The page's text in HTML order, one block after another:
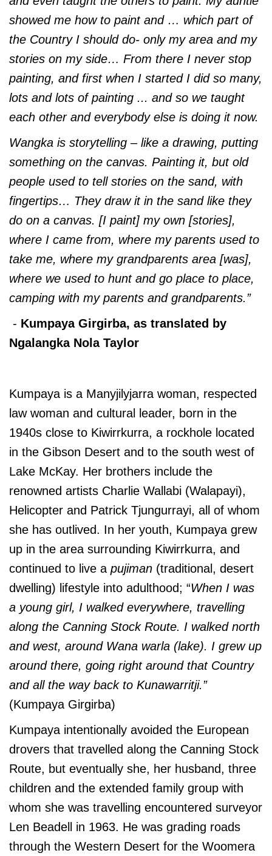
showed me how to paint and … which part of
the Country I should do- only my area and my
stories on my side… From there I never stop
painting, and first when I started I did so many,
lots and lots of painting ... and so we taught
each other and everybody else is doing it now.
Wangka is storytelling – like a drawing, putting
something on the canvas. Painting it, but old
people used to tell stories on the sand, with
fingertips… They draw it in the sand like they
do on a canvas. [I paint] my own [stories],
where I came from, where my parents used to
take me, where my grandparents area [was],
where we used to hunt and go place to place,
camping with my parents and grandparents.”
- Kumpaya Girgirba, as translated by
Ngalangka Nola Taylor
Kumpaya is a Manyjilyjarra woman, respected
law woman and cultural leader, born in the
1940s close to Kiwirrkurra, a rockhole located
in the Gibson Desert and to the south west of
Lake McKay. Her brothers include the
renowned artists Charlie Wallabi (Walapayi),
Helicopter and Patrick Tjungurrayi, all of whom
she has outlived. In her youth, Kumpaya grew
up in the area surrounding Kiwirrkurra, and
continued to live a pujiman (traditional, desert
dwelling) lifestyle into adulthood; “When I was
a young girl, I walked everywhere, travelling
along the Canning Stock Route. I walked north
and west, around Wana warla (lake). I grew up
around there, going right around that Country
and all the way back to Kunawarritji.”
(Kumpaya Girgirba)
Kumpaya intentionally avoided the European
drovers that travelled along the Canning Stock
Route, but eventually she, her husband, three
children and the extended family group with
whom she was travelling encountered surveyor
Len Beadell in 1963. He was grading roads
through the Western Desert for the Woomera